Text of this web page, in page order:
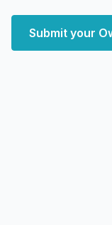
Submit your